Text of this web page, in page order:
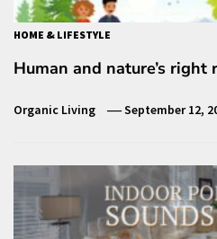
HOME & LIFESTYLE
Human and nature’s right
Organic Living September 12,